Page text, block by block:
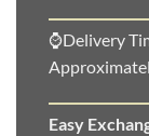
⌚Delivery
Easy